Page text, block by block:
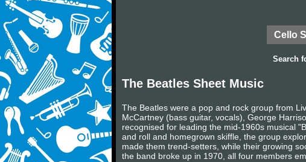
Cello
Search
The Beatles Sheet Music
The Beatles were a pop and rock group from
McCartney (bass guitar, vocals), George
recognised for leading the mid-1960s musical
and roll and homegrown skiffle, the group
made them trend-setters, while their growing
the band broke up in 1970, all four members